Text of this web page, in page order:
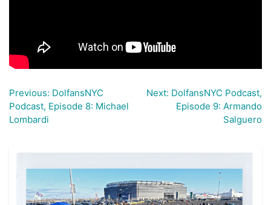
Post
navigation
Previous: DolfansNYC
Podcast, Episode 8: Michael
Lombardi
Next: DolfansNYC Podcast,
Episode 9: Armando
Salguero